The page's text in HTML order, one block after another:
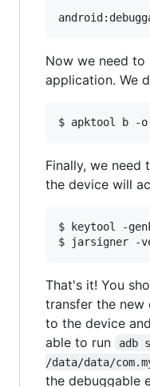
Now we need to
application. We
Finally, we need
the device will
$ keytool -
That's it! You
transfer the new
to the device
able to run
adb
/data/data/
the debuggable